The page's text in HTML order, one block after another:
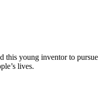
classroom
invention
this young inventor to pursue
lives.